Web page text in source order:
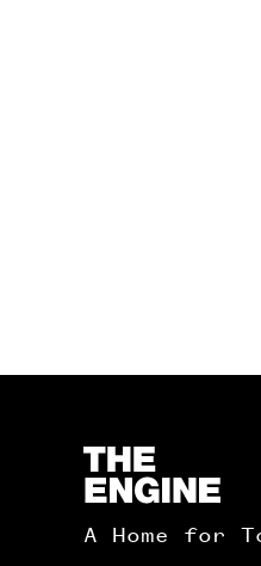
Homepage
A Home for